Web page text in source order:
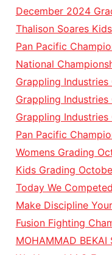
December 2024
Thalison Soares
Pan Pacific
National
Grappling
Grappling
Grappling
Pan Pacific
Womens Grading
Kids Grading
Today We
Make Discipline
Fusion Fighting
MOHAMMAD BEKAI